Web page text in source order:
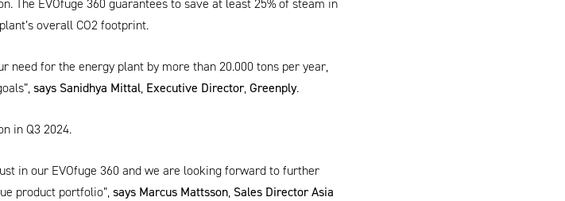
The EVOfuge 360 guarantees to save at least 25% of steam in
overall CO2 footprint.
need for the energy plant by more than 20.000 tons per year,
says Sanidhya Mittal, Executive Director,Greenply.
in Q3 2024.
in our EVOfuge 360 and we are looking forward to further
product portfolio”,says Marcus Mattsson, Sales Director Asia